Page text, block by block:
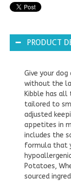
PRODUCT
Give your
without the
Kibble has
tailored to
adjusted
appetites in
includes the
formula that
Potatoes,
sourced